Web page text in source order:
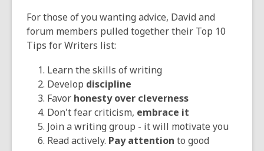
For those of you wanting advice, David and
forum members pulled together their Top 10
Tips for Writers list:
Learn the skills of writing
Develop discipline
Favor honesty over cleverness
Don't fear criticism, embrace it
Join a writing group - it will motivate you
Read actively. Pay attention to good